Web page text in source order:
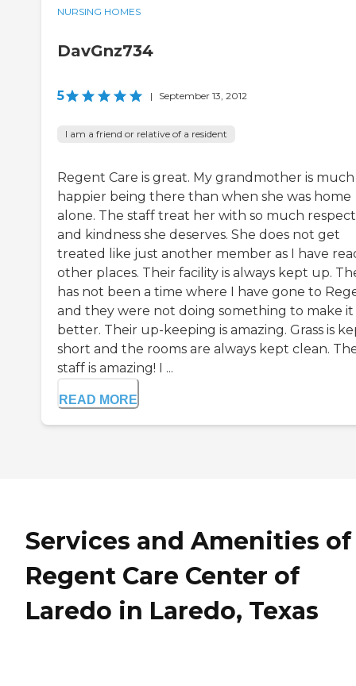
NURSING HOMES
DavGnz734
5 | September 13, 2012
I am a friend or relative of a resident
Regent Care is great. My grandmother is much
happier being there than when she was home
alone. The staff treat her with so much respect
and kindness she deserves. She does not get
treated like just another member as I have
other places. Their facility is always kept up.
has not been a time where I have gone to
and they were not doing something to make it
better. Their up-keeping is amazing. Grass is
short and the rooms are always kept clean.
staff is amazing! I ...
READ MORE
Services and Amenities of
Regent Care Center of
Laredo in Laredo, Texas